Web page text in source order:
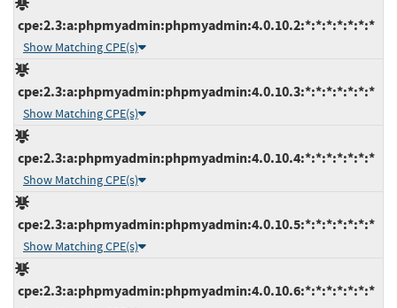
cpe:2.3:a:phpmyadmin:phpmyadmin:4.0.10.2:*:*:*:*:*:*:*
Show Matching CPE(s)
cpe:2.3:a:phpmyadmin:phpmyadmin:4.0.10.3:*:*:*:*:*:*:*
Show Matching CPE(s)
cpe:2.3:a:phpmyadmin:phpmyadmin:4.0.10.4:*:*:*:*:*:*:*
Show Matching CPE(s)
cpe:2.3:a:phpmyadmin:phpmyadmin:4.0.10.5:*:*:*:*:*:*:*
Show Matching CPE(s)
cpe:2.3:a:phpmyadmin:phpmyadmin:4.0.10.6:*:*:*:*:*:*:*